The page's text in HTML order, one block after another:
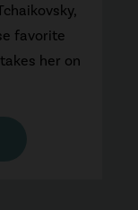
favorite
her on